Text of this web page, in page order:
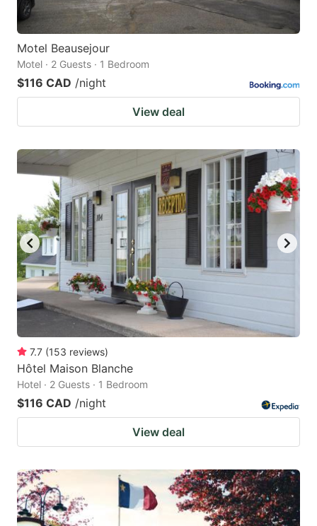
Motel Beausejour
Motel · 2 Guests · 1 Bedroom
$116 CAD /night
View deal
7.7 (153 reviews)
Hôtel Maison Blanche
Hotel · 2 Guests · 1 Bedroom
$116 CAD /night
View deal